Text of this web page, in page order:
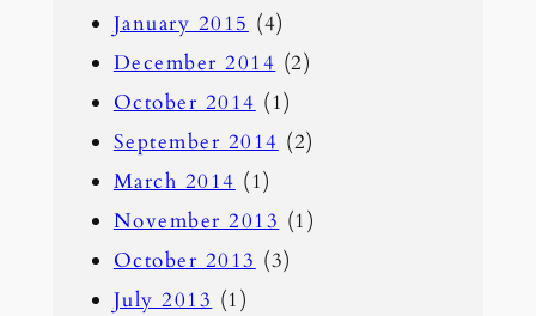
January 2015 (4)
December 2014 (2)
October 2014 (1)
September 2014 (2)
March 2014 (1)
November 2013 (1)
October 2013 (3)
July 2013 (1)